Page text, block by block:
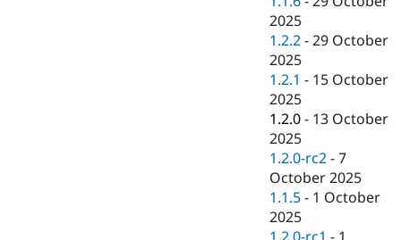
2025
1.2.2 -29 October
2025
1.2.1 - 15 October
2025
1.2.0 - 13 October
2025
1.2.0-rc2 -7
October 2025
1.1.5 - 1 October
2025